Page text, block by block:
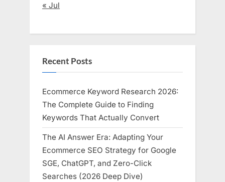
« Jul
Recent Posts
Ecommerce Keyword Research 2026:
The Complete Guide to Finding
Keywords That Actually Convert
The AI Answer Era: Adapting Your
Ecommerce SEO Strategy for Google
SGE, ChatGPT, and Zero-Click
Searches (2026 Deep Dive)